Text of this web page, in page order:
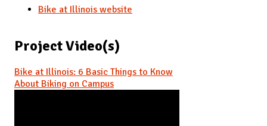
Bike at Illinois website
Project Video(s)
Bike at Illinois: 6 Basic Things to Know
About Biking on Campus